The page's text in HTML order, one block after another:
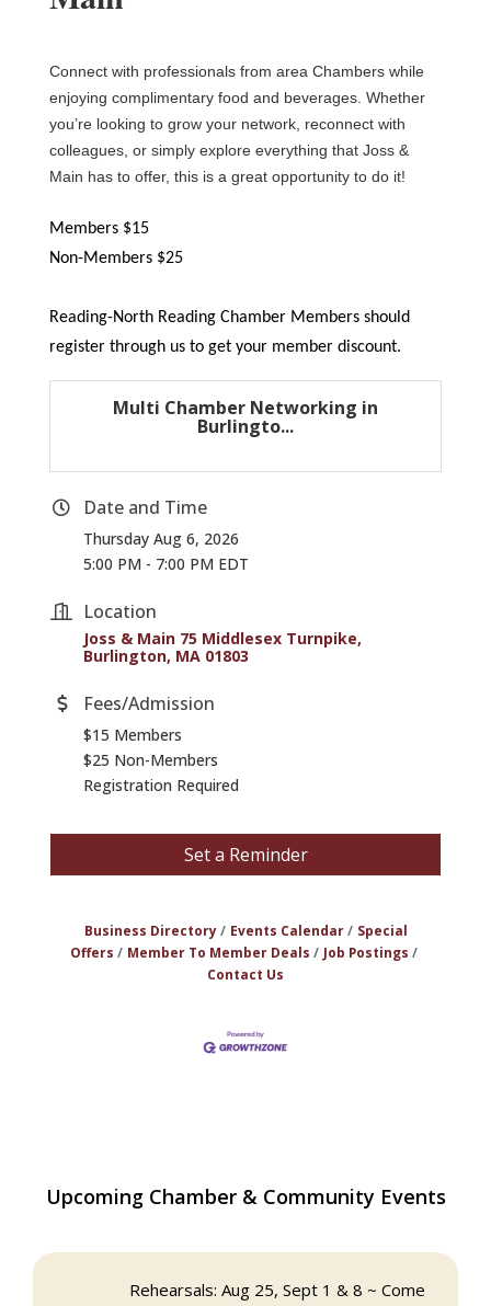
Connect with professionals from area Chambers while
enjoying complimentary food and beverages. Whether
you’re looking to grow your network, reconnect with
colleagues, or simply explore everything that Joss &
Main has to offer, this is a great opportunity to do it!
Members $15
Non-Members $25
Reading-North Reading Chamber Members should
register through us to get your member discount.
Multi Chamber Networking in
Burlingto...
Date and Time
Thursday Aug 6, 2026
5:00 PM - 7:00 PM EDT
Location
Joss & Main 75 Middlesex Turnpike
Burlington MA 01803
Fees/Admission
$15 Members
$25 Non-Members
Registration Required
Set a Reminder
Business Directory Events Calendar
Special
Offers
Member To Member Deals
Job Postings
Contact Us
Upcoming Chamber & Community Events
Aug 13 The Princess Bride Movie on Reading
Town Common
Rehearsals: Aug 25, Sept 1 & 8 ~ Come